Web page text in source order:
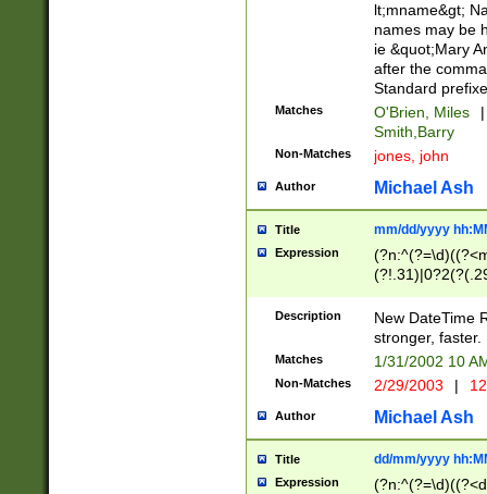
lt;mname&gt;
names may be
ie &quot;Mary
after the
Standard
Matches O'Brien, Miles
|
Smith,Barry
Non-Matches jones, john
Author Michael Ash
Title mm/dd/yyyy
Expression
<sep>[-./
9]|[2-
9]|1[012])(:[0-
5]\d){1,2})?$)
Description
New DateTime
stronger, faster.
Matches 1/31/2002 10
Non-Matches 2/29/2003 |
Author Michael Ash
Title dd/mm/yyyy
Expression